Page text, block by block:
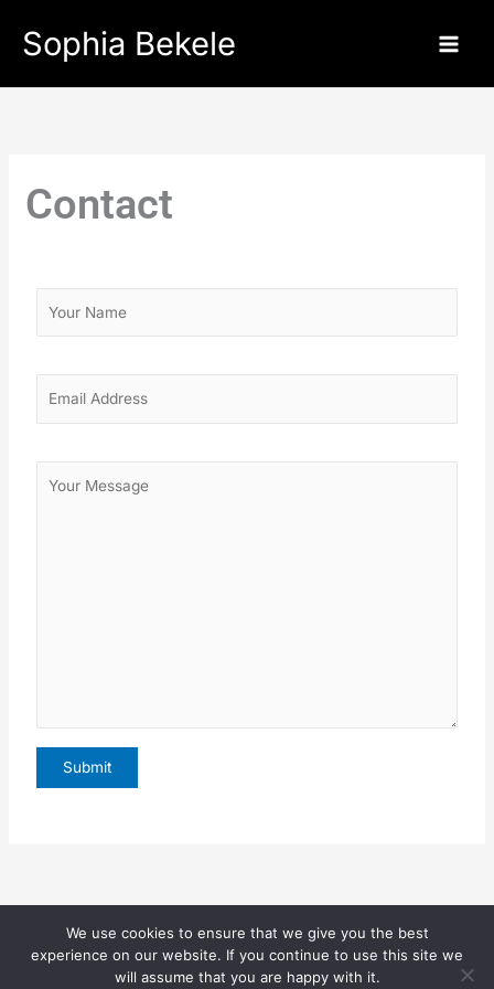
Sophia Bekele
Contact
Copyright © 2026 Sophia Bekele |
( Privacy Page)
We use cookies to ensure that we give you the best
experience on our website. If you continue to use this site we
will assume that you are happy with it.